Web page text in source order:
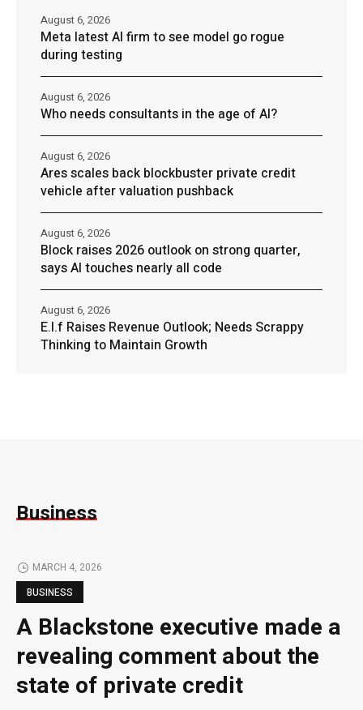
Meta latest AI firm to see model go rogue
during testing
August 6, 2026
Who needs consultants in the age of AI?
August 6, 2026
Ares scales back blockbuster private credit
vehicle after valuation pushback
August 6, 2026
Block raises 2026 outlook on strong quarter,
says AI touches nearly all code
August 6, 2026
E.l.f Raises Revenue Outlook; Needs Scrappy
Thinking to Maintain Growth
August 6, 2026
Business
MARCH 4, 2026
BUSINESS
A Blackstone executive made a
revealing comment about the
state of private credit